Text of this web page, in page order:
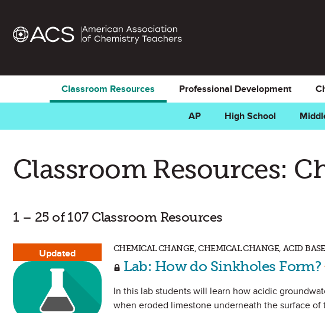
Classroom Resources
AP High School
Professional Development
Classroom Resources:
1 – 25 of 107 Classroom Resources
Updated CHEMICAL CHANGE, CHEMICAL CHANGE, ACID
Lab: How do Sinkholes Form?
In this lab students will learn how acidic
when eroded limestone underneath the surface